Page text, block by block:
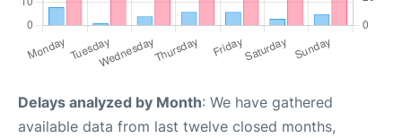
Delays analyzed by Month: We have gathered
available data from last twelve closed months,